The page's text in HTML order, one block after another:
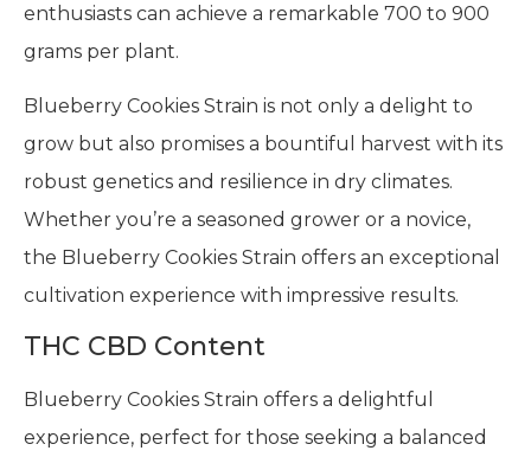
enthusiasts can achieve a remarkable 700 to 900
grams per plant.
Blueberry Cookies Strain is not only a delight to
grow but also promises a bountiful harvest with its
robust genetics and resilience in dry climates.
Whether you’re a seasoned grower or a novice,
the Blueberry Cookies Strain offers an exceptional
cultivation experience with impressive results.
THC CBD Content
Blueberry Cookies Strain offers a delightful
experience, perfect for those seeking a balanced